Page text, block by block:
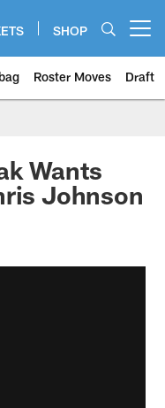
SHOP
Roster Moves Draft
Wants
Johnson